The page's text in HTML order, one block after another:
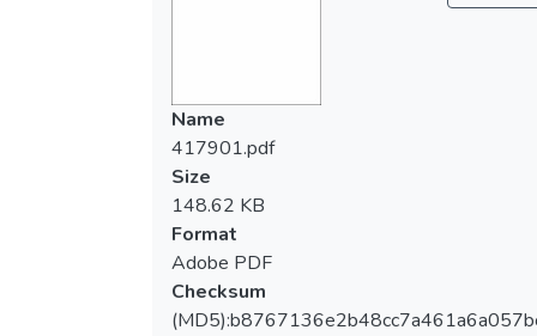
Name
417901.pdf
Size
148.62 KB
Format
Adobe PDF
Checksum